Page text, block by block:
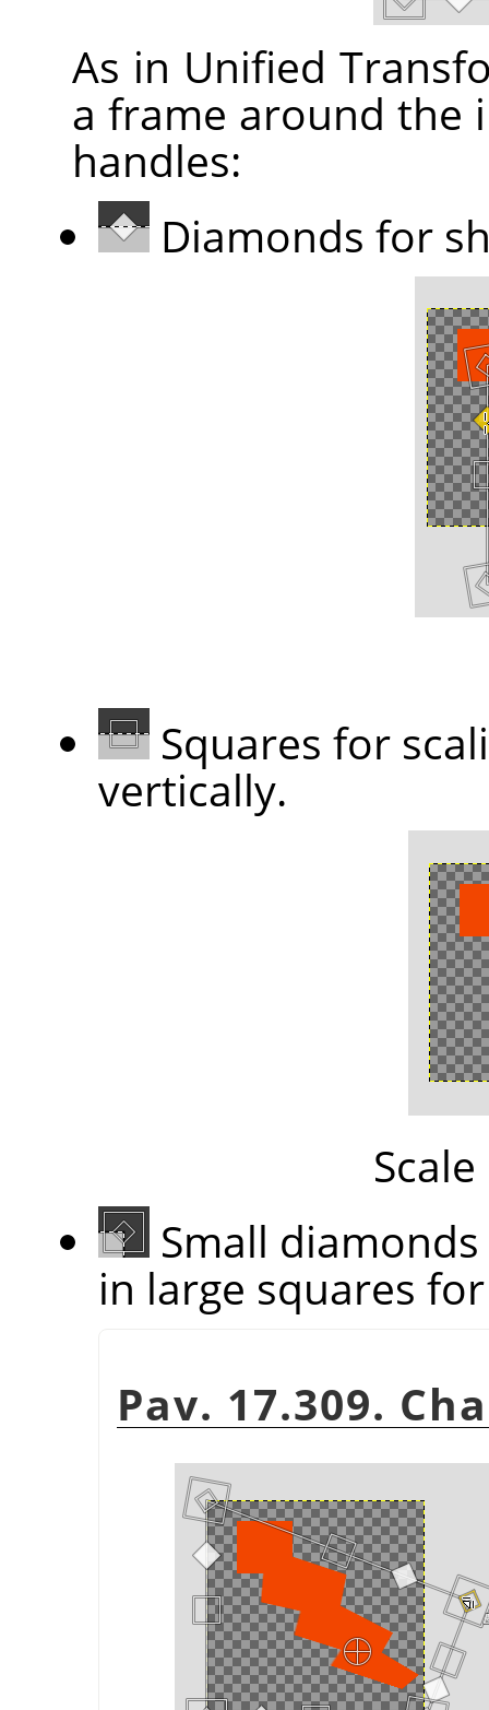
As in Unified
a frame around the
handles:
Diamonds for
Squares for
vertically.
Small
in large squares
Pav. 17.309.